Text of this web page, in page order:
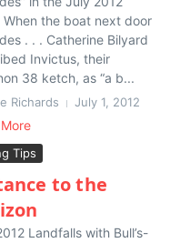
When the boat next door
. . . Catherine Bilyard
Invictus, their
38 ketch, as “a b...
Richards July 1, 2012
Tips
to the
Landfalls with Bull’s-